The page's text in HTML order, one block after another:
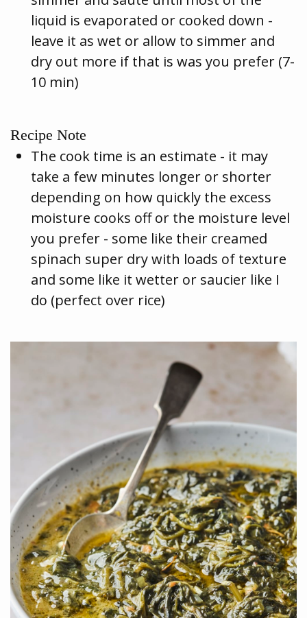
liquid is evaporated or cooked down -
leave it as wet or allow to simmer and
dry out more if that is was you prefer (7-
10 min)
Recipe Note
The cook time is an estimate - it may
take a few minutes longer or shorter
depending on how quickly the excess
moisture cooks off or the moisture level
you prefer - some like their creamed
spinach super dry with loads of texture
and some like it wetter or saucier like I
do (perfect over rice)